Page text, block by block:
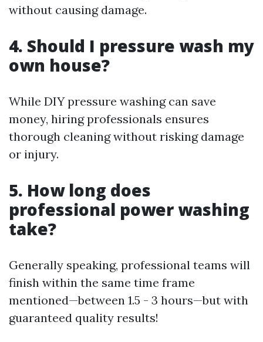
without causing damage.
4. Should I pressure wash my
own house?
While DIY pressure washing can save
money, hiring professionals ensures
thorough cleaning without risking damage
or injury.
5. How long does
professional power washing
take?
Generally speaking, professional teams will
finish within the same time frame
mentioned—between 1.5 - 3 hours—but with
guaranteed quality results!